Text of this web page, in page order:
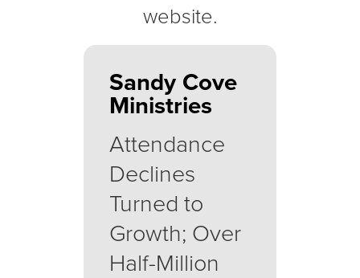
website.
Sandy Cove
Ministries
Attendance
Declines
Turned to
Growth; Over
Half-Million